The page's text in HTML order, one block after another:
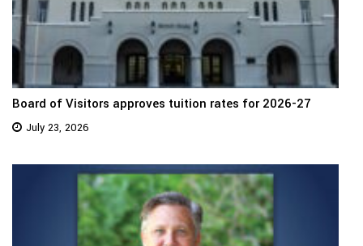
Board of Visitors approves tuition rates for 2026-27
July 23, 2026